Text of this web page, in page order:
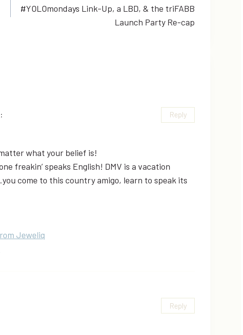
#YOLOmondays Link-Up, a LBD, & the triFABB
Launch Party Re-cap
what your belief is!
freakin’ speaks English! DMV is a vacation
come to this country amigo, learn to speak its
Jeweliq
Reply
Reply